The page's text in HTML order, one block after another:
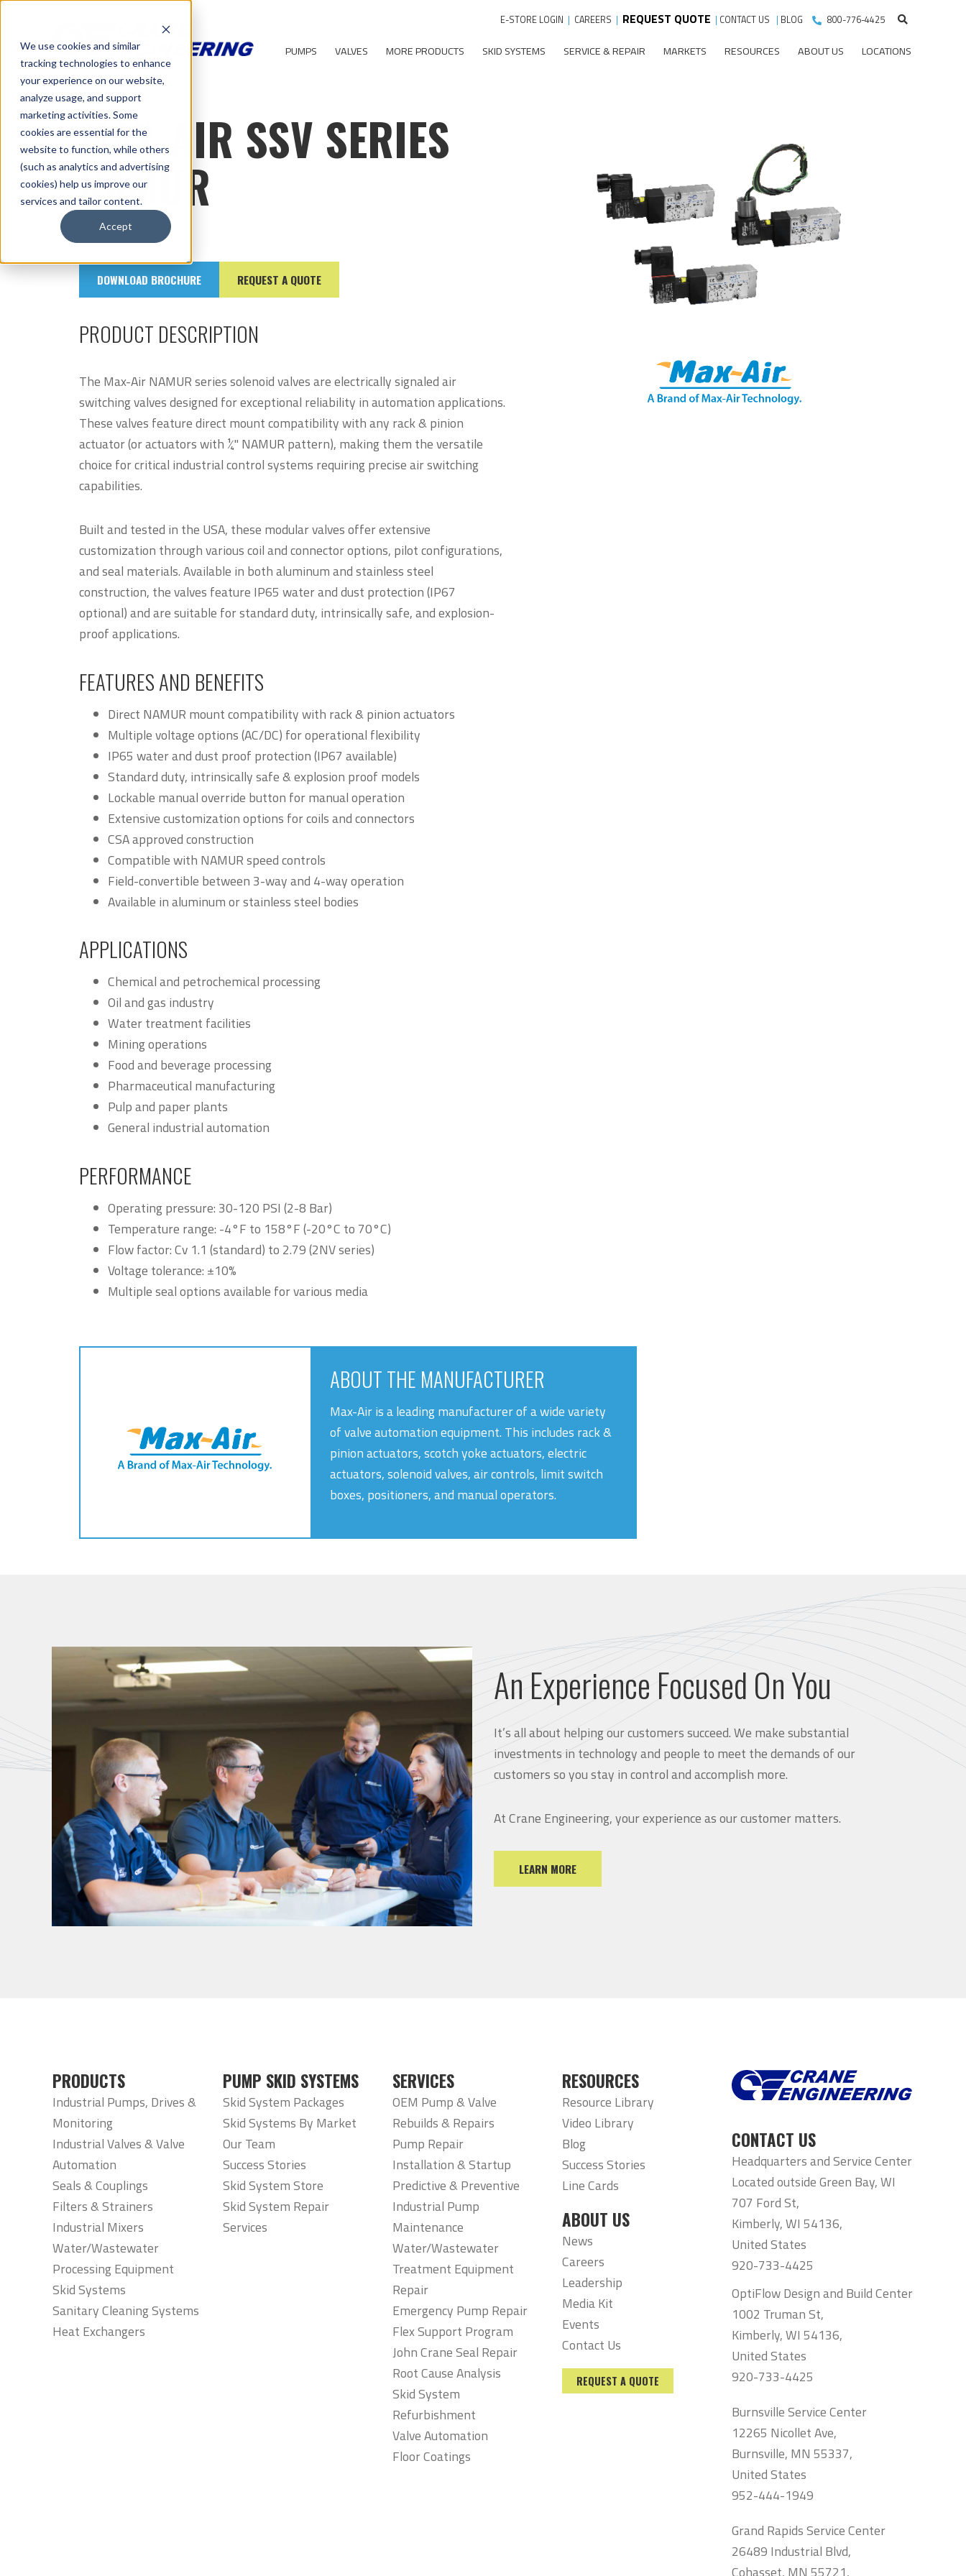
We use cookies and similar
tracking technologies to enhance
your experience on our website,
analyze usage, and support
marketing activities. Some
cookies are essential for the
website to function, while others
(such as analytics and advertising
cookies) help us improve our
services and tailor content.
Accept
E-STORE LOGIN | CAREERS | REQUEST QUOTE | CONTACT US | BLOG 800-776-4425
PUMPS VALVES MORE PRODUCTS SKID SYSTEMS SERVICE & REPAIR MARKETS RESOURCES ABOUT US LOCATIONS
MAX-AIR SSV SERIES
NAMUR
DOWNLOAD BROCHURE REQUEST A QUOTE
PRODUCT DESCRIPTION
The Max-Air NAMUR series solenoid valves are electrically signaled air
switching valves designed for exceptional reliability in automation applications.
These valves feature direct mount compatibility with any rack & pinion
actuator (or actuators with ¼" NAMUR pattern), making them the versatile
choice for critical industrial control systems requiring precise air switching
capabilities.
Built and tested in the USA, these modular valves offer extensive
customization through various coil and connector options, pilot configurations,
and seal materials. Available in both aluminum and stainless steel
construction, the valves feature IP65 water and dust protection (IP67
optional) and are suitable for standard duty, intrinsically safe, and explosion-
proof applications.
FEATURES AND BENEFITS
Direct NAMUR mount compatibility with rack & pinion actuators
Multiple voltage options (AC/DC) for operational flexibility
IP65 water and dust proof protection (IP67 available)
Standard duty, intrinsically safe & explosion proof models
Lockable manual override button for manual operation
Extensive customization options for coils and connectors
CSA approved construction
Compatible with NAMUR speed controls
Field-convertible between 3-way and 4-way operation
Available in aluminum or stainless steel bodies
APPLICATIONS
Chemical and petrochemical processing
Oil and gas industry
Water treatment facilities
Mining operations
Food and beverage processing
Pharmaceutical manufacturing
Pulp and paper plants
General industrial automation
PERFORMANCE
Operating pressure: 30-120 PSI (2-8 Bar)
Temperature range: -4°F to 158°F (-20°C to 70°C)
Flow factor: Cv 1.1 (standard) to 2.79 (2NV series)
Voltage tolerance: ±10%
Multiple seal options available for various media
ABOUT THE MANUFACTURER
Max-Air is a leading manufacturer of a wide variety
of valve automation equipment. This includes rack &
pinion actuators, scotch yoke actuators, electric
actuators, solenoid valves, air controls, limit switch
boxes, positioners, and manual operators.
An Experience Focused On You
It’s all about helping our customers succeed. We make substantial
investments in technology and people to meet the demands of our
customers so you stay in control and accomplish more.
At Crane Engineering, your experience as our customer matters.
LEARN MORE
PRODUCTS
Industrial Pumps, Drives &
Monitoring
Industrial Valves & Valve
Automation
Seals & Couplings
Filters & Strainers
Industrial Mixers
Water/Wastewater
Processing Equipment
Skid Systems
Sanitary Cleaning Systems
Heat Exchangers
PUMP SKID SYSTEMS
Skid System Packages
Skid Systems By Market
Our Team
Success Stories
Skid System Store
Skid System Repair
Services
SERVICES
OEM Pump & Valve
Rebuilds & Repairs
Pump Repair
Installation & Startup
Predictive & Preventive
Industrial Pump
Maintenance
Water/Wastewater
Treatment Equipment
Repair
Emergency Pump Repair
Flex Support Program
John Crane Seal Repair
Root Cause Analysis
Skid System
Refurbishment
Valve Automation
Floor Coatings
RESOURCES
Resource Library
Video Library
Blog
Success Stories
Line Cards
ABOUT US
News
Careers
Leadership
Media Kit
Events
Contact Us
REQUEST A QUOTE
CONTACT US
Headquarters and Service Center
Located outside Green Bay, WI
707 Ford St,
Kimberly, WI 54136,
United States
920-733-4425
OptiFlow Design and Build Center
1002 Truman St,
Kimberly, WI 54136,
United States
920-733-4425
Burnsville Service Center
12265 Nicollet Ave,
Burnsville, MN 55337,
United States
952-444-1949
Grand Rapids Service Center
26489 Industrial Blvd,
Cohasset, MN 55721,